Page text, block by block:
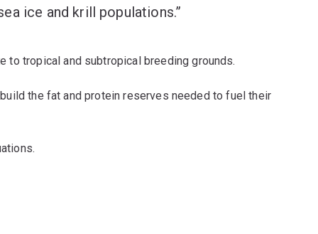
ice and krill populations.”
to tropical and subtropical breeding grounds.
the fat and protein reserves needed to fuel their